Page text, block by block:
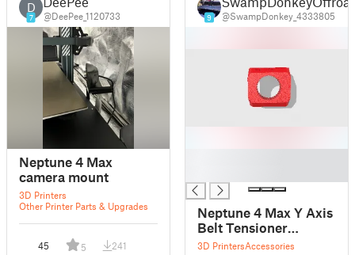
D
7 @DeePee_1120733
Neptune 4 Max
camera mount
3D Printers
Other Printer Parts & Upgrades
45 5 241
9 @SwampDonkey_4333805
Neptune 4 Max Y Axis
Belt Tensioner
Stopper
3D PrintersAccessories